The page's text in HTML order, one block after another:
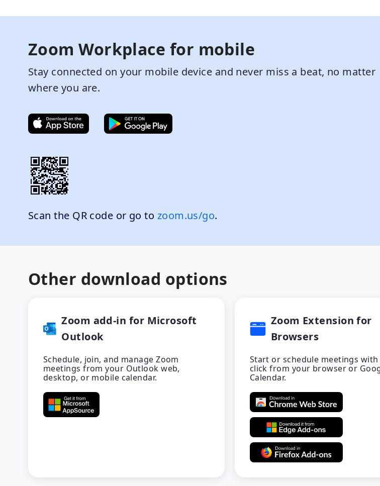
Zoom Workplace for mobile
Stay connected on your mobile device and never miss a beat, no matter
where you are.
Scan the QR code or go to zoom.us/go.
Other download options
Zoom add-in for Microsoft
Outlook
Schedule, join, and manage Zoom
meetings from your Outlook web,
desktop, or mobile calendar.
Zoom Extension for
Browsers
Start or schedule meetings with
click from your browser or
Calendar.